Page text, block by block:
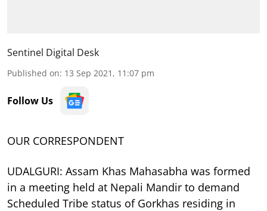
Sentinel Digital Desk
Published on: 13 Sep 2021, 11:07 pm
Follow Us
OUR CORRESPONDENT
UDALGURI: Assam Khas Mahasabha was formed
in a meeting held at Nepali Mandir to demand
Scheduled Tribe status of Gorkhas residing in